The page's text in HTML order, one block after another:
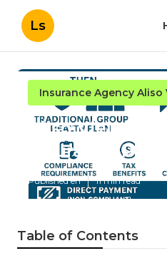
Ls
Insurance Agency Aliso
Aliso Viejo
Insurance Plans
Published en 11 min read
Table of Contents